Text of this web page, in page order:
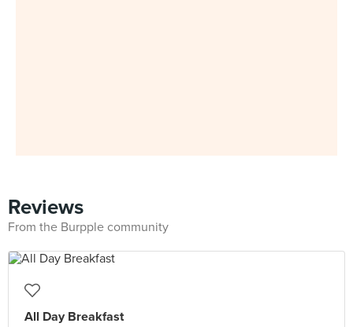
Reviews
From the Burpple community
All Day Breakfast